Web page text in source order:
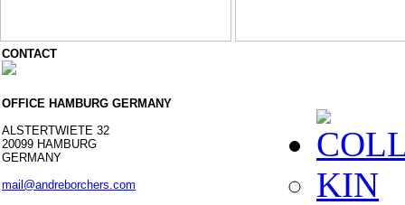
CONTACT
OFFICE HAMBURG GERMANY
ALSTERTWIETE 32
20099 HAMBURG
GERMANY
mail@andreborchers.com
KIN